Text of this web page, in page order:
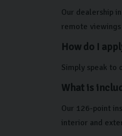
Our dealership
remote
How do I
Simply speak to
What is
Our 126-point
interior and